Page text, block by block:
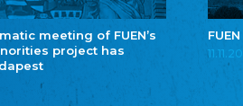
meeting of FUEN’s
project has